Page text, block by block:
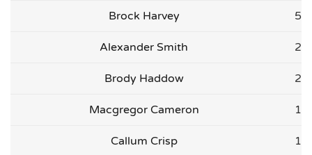
Brock Harvey 5
Alexander Smith 2
Brody Haddow 2
Macgregor Cameron 1
Callum Crisp 1